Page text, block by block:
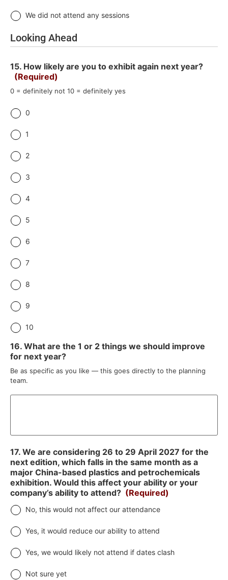
We did not attend any sessions
Looking Ahead
15. How likely are you to exhibit again next year?
(Required)
0 = definitely not 10 = definitely yes
0
1
2
3
4
5
6
7
8
9
10
16. What are the 1 or 2 things we should improve
for next year?
Be as specific as you like — this goes directly to the planning
team.
17. We are considering 26 to 29 April 2027 for the
next edition, which falls in the same month as a
major China-based plastics and petrochemicals
exhibition. Would this affect your ability or your
company’s ability to attend? (Required)
No, this would not affect our attendance
Yes, it would reduce our ability to attend
Yes, we would likely not attend if dates clash
Not sure yet